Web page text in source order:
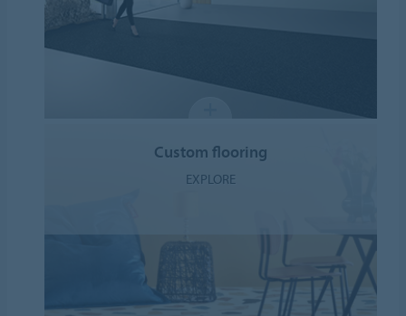
Custom flooring
EXPLORE